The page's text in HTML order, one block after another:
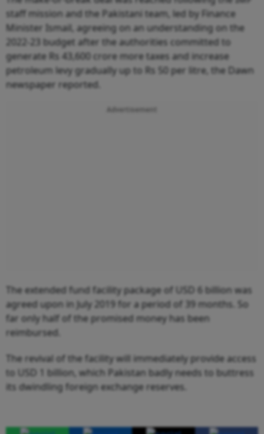
staff mission and the Pakistani team, led by Finance
Minister Ismail, agreeing on an understanding on the
2022-23 budget after the authorities committed to
generate Rs 43,600 crore more taxes and increase
petroleum levy gradually up to Rs 50 per litre, the Dawn
newspaper reported.
Advertisement
The extended fund facility package of USD 6 billion was
agreed upon in July 2019 for a period of 39 months. So
far only half of the promised money has been
reimbursed.
The revival of the facility will immediately provide access
to USD 1 billion, which Pakistan badly needs to buttress
its dwindling foreign exchange reserves.